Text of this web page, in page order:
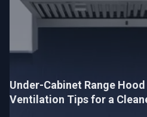
Under-Cabinet Range
Ventilation Tips for a